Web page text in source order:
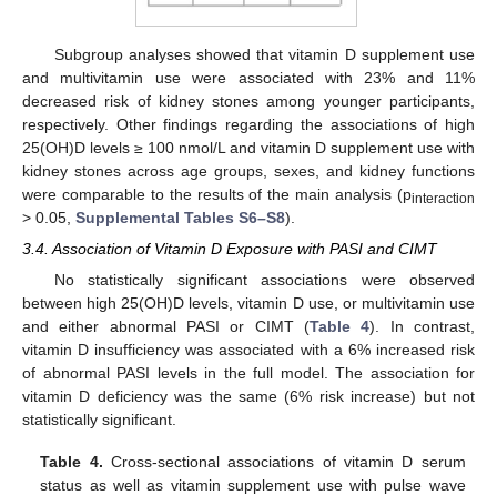
Subgroup analyses showed that vitamin D supplement use
and multivitamin use were associated with 23% and 11%
decreased risk of kidney stones among younger participants,
respectively. Other findings regarding the associations of high
25(OH)D levels ≥ 100 nmol/L and vitamin D supplement use with
kidney stones across age groups, sexes, and kidney functions
were comparable to the results of the main analysis (pinteraction
> 0.05, Supplemental Tables S6–S8).
3.4. Association of Vitamin D Exposure with PASI and CIMT
No statistically significant associations were observed
between high 25(OH)D levels, vitamin D use, or multivitamin use
and either abnormal PASI or CIMT (Table 4). In contrast,
vitamin D insufficiency was associated with a 6% increased risk
of abnormal PASI levels in the full model. The association for
vitamin D deficiency was the same (6% risk increase) but not
statistically significant.
Table 4. Cross-sectional associations of vitamin D serum
status as well as vitamin supplement use with pulse wave